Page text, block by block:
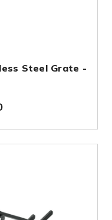
Steel Grate -